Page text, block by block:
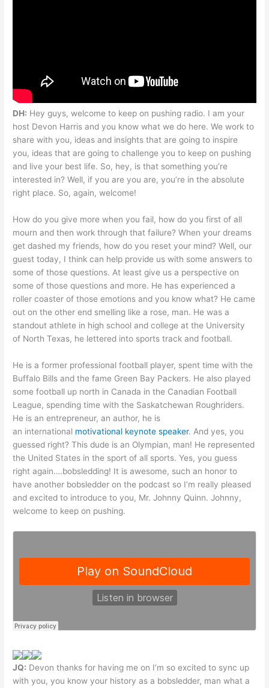
DH: Hey guys, welcome to keep on pushing radio. I am your
host Devon Harris and you know what we do here. We work to
share with you, ideas and insights that are going to inspire
you, ideas that are going to challenge you to keep on pushing
and live your best life. So, hey, is that something you’re
interested in? Well, if you are you are, you’re in the absolute
right place. So, again, welcome!
How do you give more when you fail, how do you first of all
mourn and then work through that failure? When your dreams
get dashed my friends, how do you reset your mind? Well, our
guest today, I think can help provide us with some answers to
some of those questions. At least give us a perspective on
some of those questions and more. He has experienced a
roller coaster of those emotions and you know what? He came
out on the other end smelling like a rose, man. He was a
standout athlete in high school and college at the University
of North Texas, he lettered into sports track and football.
He is a former professional football player, spent time with the
Buffalo Bills and the fame Green Bay Packers. He also played
some football up north in Canada in the Canadian Football
League, spending time with the Saskatchewan Roughriders.
He is an entrepreneur, an author, he is
an international motivational keynote speaker. And yes, you
guessed right? This dude is an Olympian, man! He represented
the United States in the sport of all sports. Yes, you guess
right again….bobsledding! It is awesome, such an honor to
have another bobsledder on the podcast so I’m really pleased
and excited to introduce to you, Mr. Johnny Quinn. Johnny,
welcome to keep on pushing.
JQ: Devon thanks for having me on I’m so excited to sync up
with you, you know your history as a bobsledder, man what a